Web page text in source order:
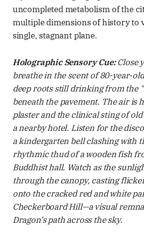
uncompleted metabolism of the
multiple dimensions of history to
single, stagnant plane.
Holographic Sensory Cue: Close
breathe in the scent of 80-year-
deep roots still drinking from the
beneath the pavement. The air is
plaster and the clinical sting of
a nearby hotel. Listen for the
a kindergarten bell clashing with
rhythmic thud of a wooden fish
Buddhist hall. Watch as the
through the canopy, casting
onto the cracked red and white
Checkerboard Hill—a visual
Dragon’s path across the sky.